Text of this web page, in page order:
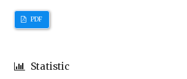
PDF
Statistic